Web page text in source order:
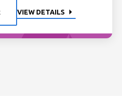
VIEW DETAILS